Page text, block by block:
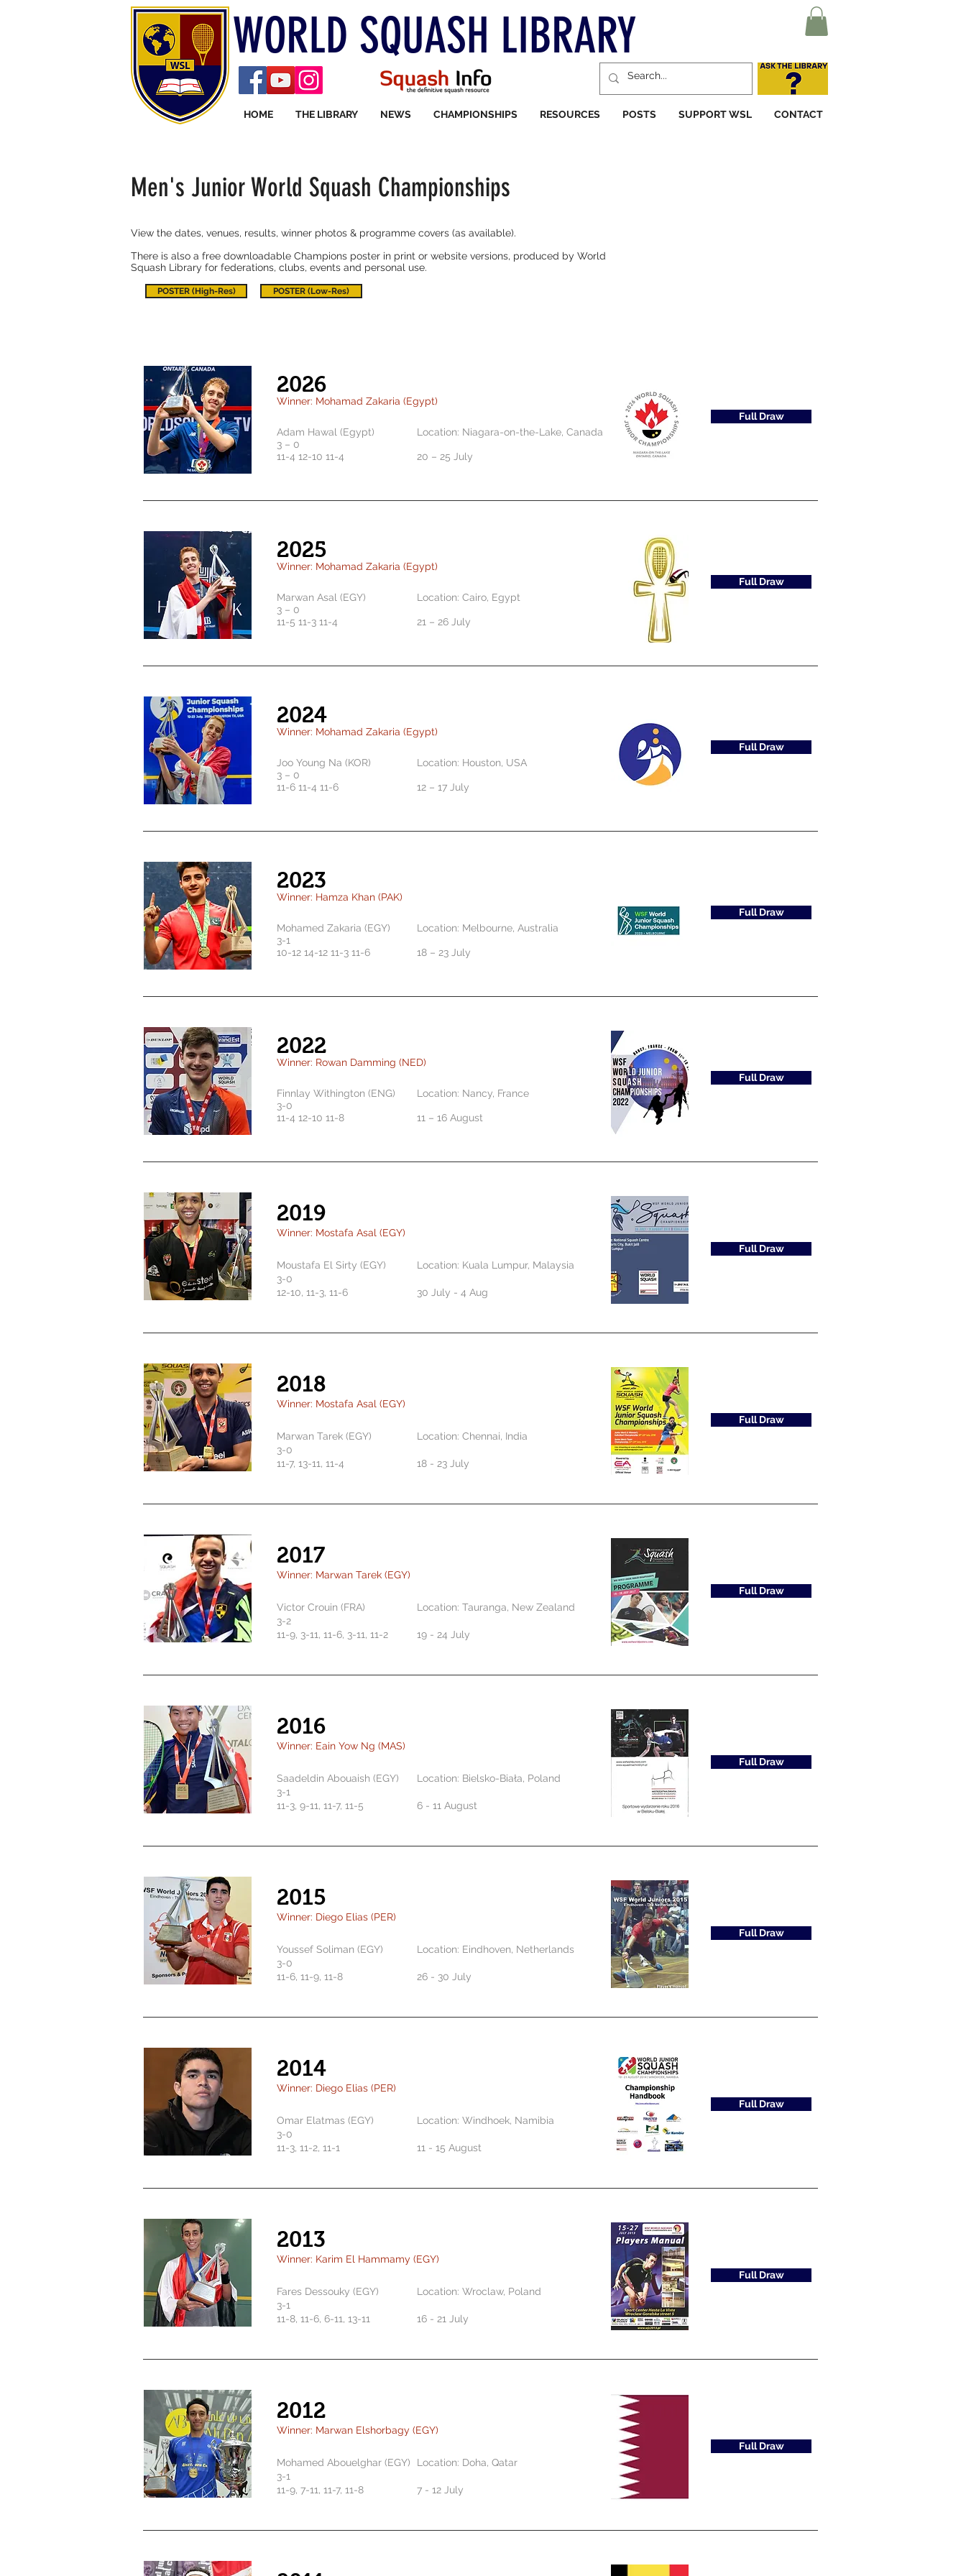
WORLD SQUASH LIBRARY
HOME THE LIBRARY NEWS CHAMPIONSHIPS RESOURCES POSTS SUPPORT WSL CONTACT
Men's Junior World Squash Championships
View the dates, venues, results, winner photos & programme covers (as available).
There is also a free downloadable Champions poster in print or website versions, produced by World
Squash Library for federations, clubs, events and personal use.
POSTER (High-Res) POSTER (Low-Res)
2026
Winner: Mohamad Zakaria (Egypt)
Adam Hawal (Egypt)
3 – 0
11-4 12-10 11-4
Location: Niagara-on-the-Lake, Canada
20 – 25 July
Full Draw
2025
Winner: Mohamad Zakaria (Egypt)
Marwan Asal (EGY)
3 – 0
11-5 11-3 11-4
Location: Cairo, Egypt
21 – 26 July
Full Draw
2024
Winner: Mohamad Zakaria (Egypt)
Joo Young Na (KOR)
3 – 0
11-6 11-4 11-6
Location: Houston, USA
12 – 17 July
Full Draw
2023
Winner: Hamza Khan (PAK)
Mohamed Zakaria (EGY)
3-1
10-12 14-12 11-3 11-6
Location: Melbourne, Australia
18 – 23 July
Full Draw
2022
Winner: Rowan Damming (NED)
Finnlay Withington (ENG)
3-0
11-4 12-10 11-8
Location: Nancy, France
11 – 16 August
Full Draw
2019
Winner: Mostafa Asal (EGY)
Moustafa El Sirty (EGY)
3-0
12-10, 11-3, 11-6
Location: Kuala Lumpur, Malaysia
30 July - 4 Aug
Full Draw
2018
Winner: Mostafa Asal (EGY)
Marwan Tarek (EGY)
3-0
11-7, 13-11, 11-4
Location: Chennai, India
18 - 23 July
Full Draw
2017
Winner: Marwan Tarek (EGY)
Victor Crouin (FRA)
3-2
11-9, 3-11, 11-6, 3-11, 11-2
Location: Tauranga, New Zealand
19 - 24 July
Full Draw
2016
Winner: Eain Yow Ng (MAS)
Saadeldin Abouaish (EGY)
3-1
11-3, 9-11, 11-7, 11-5
Location: Bielsko-Biała, Poland
6 - 11 August
Full Draw
2015
Winner: Diego Elias (PER)
Youssef Soliman (EGY)
3-0
11-6, 11-9, 11-8
Location: Eindhoven, Netherlands
26 - 30 July
Full Draw
2014
Winner: Diego Elias (PER)
Omar Elatmas (EGY)
3-0
11-3, 11-2, 11-1
Location: Windhoek, Namibia
11 - 15 August
Full Draw
2013
Winner: Karim El Hammamy (EGY)
Fares Dessouky (EGY)
3-1
11-8, 11-6, 6-11, 13-11
Location: Wroclaw, Poland
16 - 21 July
Full Draw
2012
Winner: Marwan Elshorbagy (EGY)
Mohamed Abouelghar (EGY)
3-1
11-9, 7-11, 11-7, 11-8
Location: Doha, Qatar
7 - 12 July
Full Draw